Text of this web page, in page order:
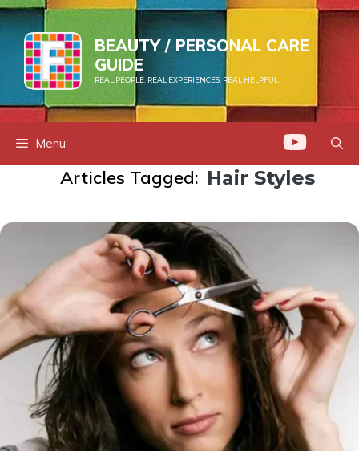
Skip
to
content
BEAUTY / PERSONAL CARE
GUIDE
REAL PEOPLE. REAL EXPERIENCES. REAL HELPFUL.
Menu
Articles Tagged: Hair Styles